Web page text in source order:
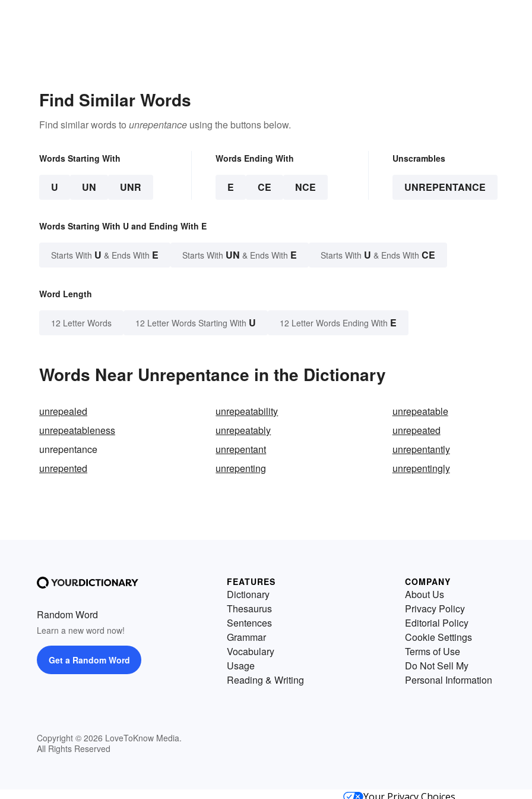
Find Similar Words
Find similar words to unrepentance using the buttons below.
Words Starting With
U UN UNR
Words Ending With
E CE NCE
Unscrambles
UNREPENTANCE
Words Starting With U and Ending With E
Starts With U & Ends With E Starts With UN & Ends With E Starts With U & Ends With CE
Word Length
12 Letter Words 12 Letter Words Starting With U 12 Letter Words Ending With E
Words Near Unrepentance in the Dictionary
unrepealed unrepeatability
unrepeatable
unrepeatableness
unrepeatably
unrepeated
unrepentance
unrepentant
unrepentantly
unrepented
unrepenting unrepentingly
Random Word
Learn a new word now!
Get a Random Word
Copyright © 2026 LoveToKnow Media.
All Rights Reserved
FEATURES
Dictionary
Thesaurus
Sentences
Grammar
Vocabulary
Usage
Reading & Writing
COMPANY
About Us
Privacy Policy
Editorial Policy
Cookie Settings
Terms of Use
Do Not Sell My
Personal Information